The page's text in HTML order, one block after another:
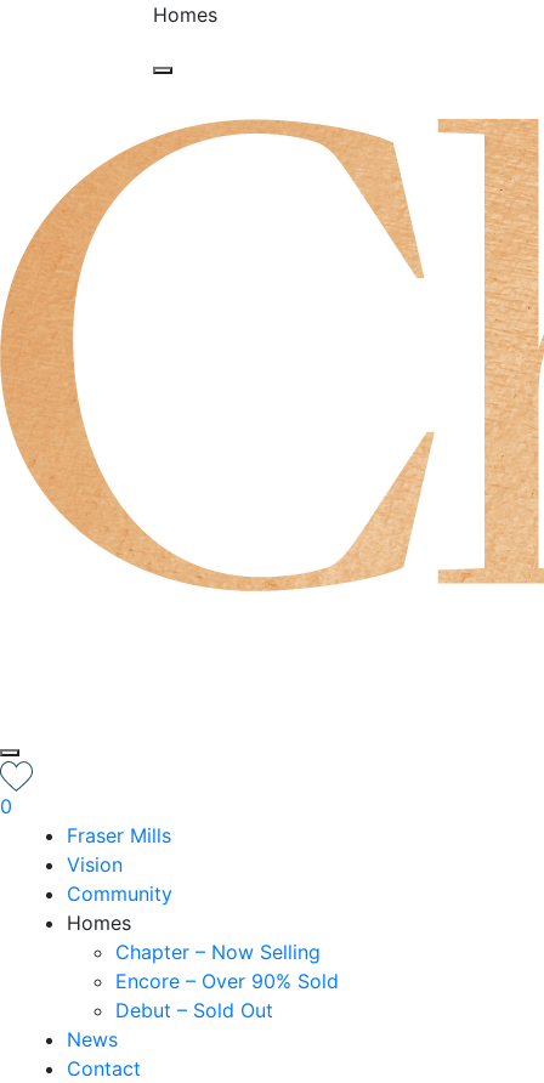
Homes
0
Fraser Mills
Vision
Community
Homes
Chapter – Now Selling
Encore – Over 90% Sold
Debut – Sold Out
News
Contact